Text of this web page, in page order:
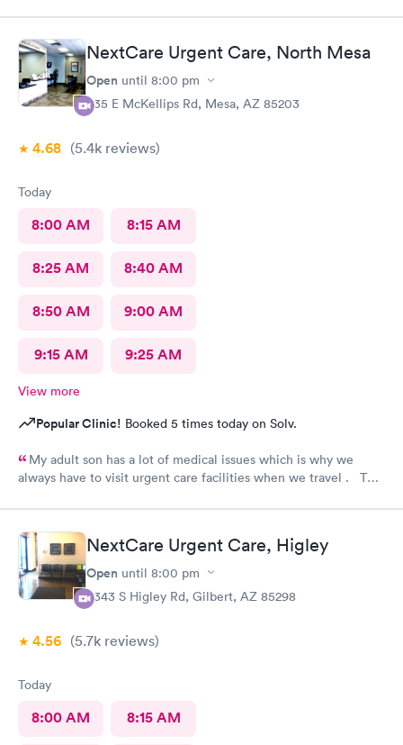
NextCare Urgent Care, North Mesa
Open until 8:00 pm
535 E McKellips Rd, Mesa, AZ 85203
4.68 (5.4k reviews)
Today
8:00 AM 8:15 AM
8:25 AM 8:40 AM
8:50 AM 9:00 AM
9:15 AM 9:25 AM
View more
Popular Clinic! Booked 5 times today on Solv.
My adult son has a lot of medical issues which is why we
always have to visit urgent care facilities when we travel . This
every one had a smile on their face ! They helped us find a
pharmacy close to our hotel . Even his regular doctor doesn’t
asks him so many question or even listen to him . We will
definitely go to next care next time we are in town and need
help !
NextCare Urgent Care, Higley
Open until 8:00 pm
6343 S Higley Rd, Gilbert, AZ 85298
4.56 (5.7k reviews)
Today
8:00 AM 8:15 AM